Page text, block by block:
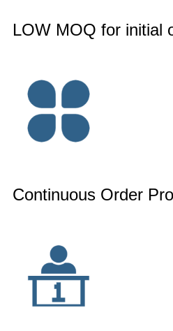
LOW MOQ for initial
Continuous Order